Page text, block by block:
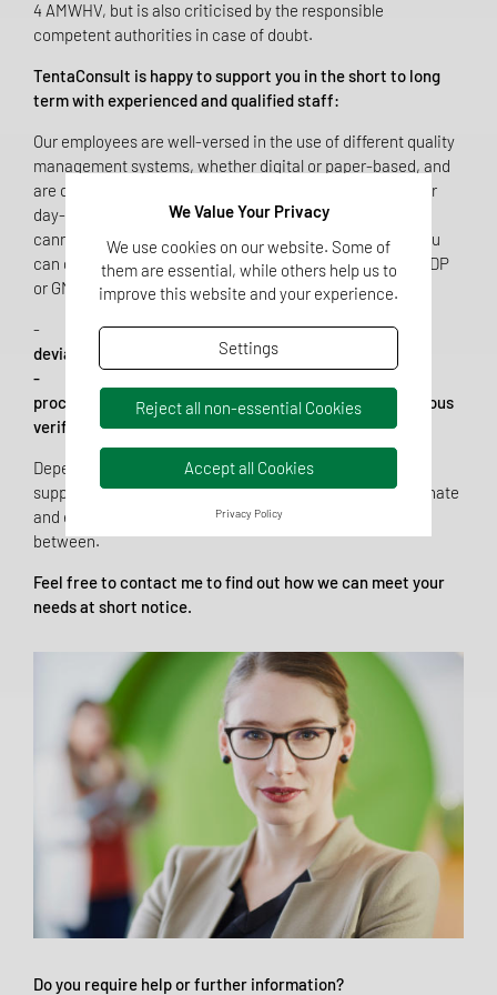
4 AMWHV, but is also criticised by the responsible
competent authorities in case of doubt.
TentaConsult is happy to support you in the short to long
term with experienced and qualified staff:
Our employees are well-versed in the use of different quality
management systems, whether digital or paper-based, and
are quickly on hand without long training periods to cover
day-to-day processes or project-specific activities that
cannot be covered by the current staffing levels. Here you
can draw on the whole field of experience, may it be in GDP
or GMP environments:
-
Quality assurance tools such as management of
deviations, changes, CAPAs and risk analyses.
- Process-, product- and equipment-specific
procedures such as qualifications, validations, continuous
verification, and batch record reviews.
Depending on your requirements, we can act as a small
supporting element or as the responsible party to coordinate
and execute your QM processes - and all gradations in
between.
Feel free to contact me to find out how we can meet your
needs at short notice.
Do you require help or further information?
We Value Your Privacy
We use cookies on our website. Some of
them are essential, while others help us to
improve this website and your experience.
Settings
Reject all non-essential Cookies
Accept all Cookies
Privacy Policy